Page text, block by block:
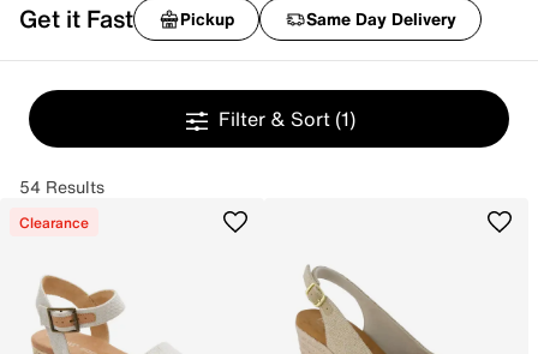
Get it Fast Pickup Same Day Delivery
Filter & Sort (1)
54 Results
Clearance